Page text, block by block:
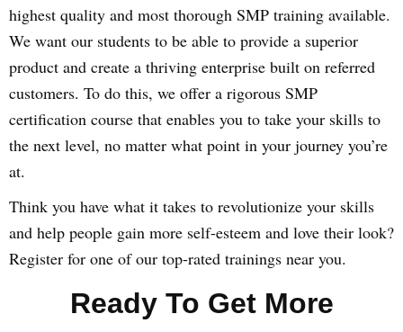
highest quality and most thorough SMP training available.
We want our students to be able to provide a superior
product and create a thriving enterprise built on referred
customers. To do this, we offer a rigorous SMP
certification course that enables you to take your skills to
the next level, no matter what point in your journey you’re
at.
Think you have what it takes to revolutionize your skills
and help people gain more self-esteem and love their look?
Register for one of our top-rated trainings near you.
Ready To Get More